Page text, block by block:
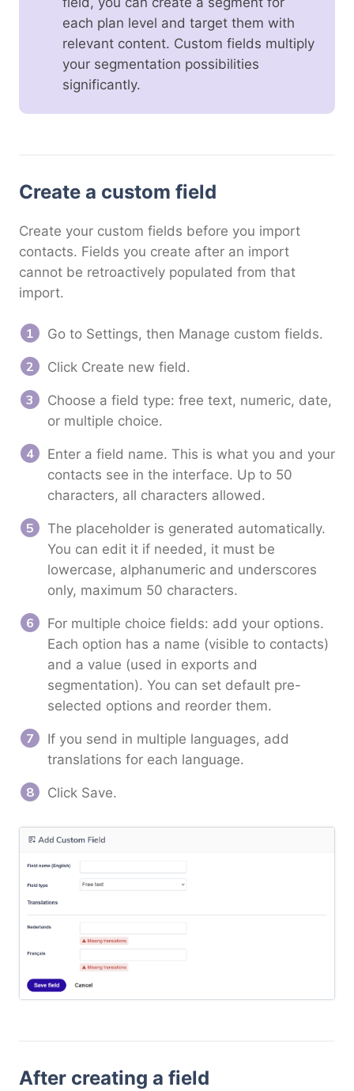
each plan level and target them with
relevant content. Custom fields multiply
your segmentation possibilities
significantly.
Create a custom field
Create your custom fields before you import
contacts. Fields you create after an import
cannot be retroactively populated from that
import.
Go to Settings, then Manage custom fields.
Click Create new field.
Choose a field type: free text, numeric, date,
or multiple choice.
Enter a field name. This is what you and your
contacts see in the interface. Up to 50
characters, all characters allowed.
The placeholder is generated automatically.
You can edit it if needed, it must be
lowercase, alphanumeric and underscores
only, maximum 50 characters.
For multiple choice fields: add your options.
Each option has a name (visible to contacts)
and a value (used in exports and
segmentation). You can set default pre-
selected options and reorder them.
If you send in multiple languages, add
translations for each language.
Click Save.
After creating a field